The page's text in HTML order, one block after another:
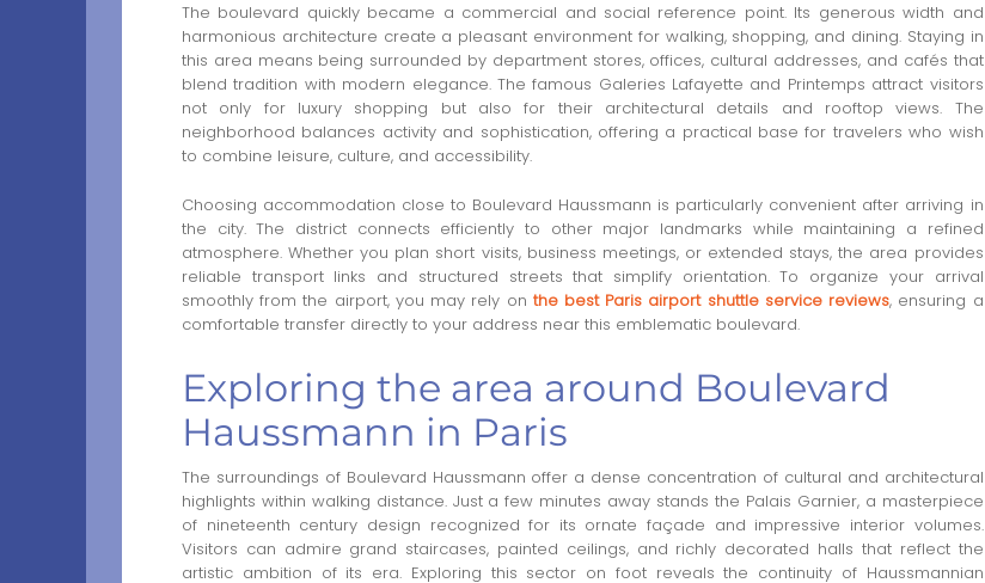
The boulevard quickly became a commercial and social reference point. Its generous width and
harmonious architecture create a pleasant environment for walking, shopping, and dining. Staying in
this area means being surrounded by department stores, offices, cultural addresses, and cafés that
blend tradition with modern elegance. The famous Galeries Lafayette and Printemps attract visitors
not only for luxury shopping but also for their architectural details and rooftop views. The
neighborhood balances activity and sophistication, offering a practical base for travelers who wish
to combine leisure, culture, and accessibility.
Choosing accommodation close to Boulevard Haussmann is particularly convenient after arriving in
the city. The district connects efficiently to other major landmarks while maintaining a refined
atmosphere. Whether you plan short visits, business meetings, or extended stays, the area provides
reliable transport links and structured streets that simplify orientation. To organize your arrival
smoothly from the airport, you may rely on the best Paris airport shuttle service reviews, ensuring a
comfortable transfer directly to your address near this emblematic boulevard.
Exploring the area around Boulevard
Haussmann in Paris
The surroundings of Boulevard Haussmann offer a dense concentration of cultural and architectural
highlights within walking distance. Just a few minutes away stands the Palais Garnier, a masterpiece
of nineteenth century design recognized for its ornate façade and impressive interior volumes.
Visitors can admire grand staircases, painted ceilings, and richly decorated halls that reflect the
artistic ambition of its era. Exploring this sector on foot reveals the continuity of Haussmannian